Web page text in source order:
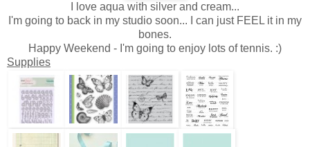
I love aqua with silver and cream...
I'm going to back in my studio soon... I can just FEEL it in my
bones.
Happy Weekend - I'm going to enjoy lots of tennis. :)
Supplies